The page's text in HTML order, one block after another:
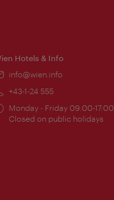
Hotels & Info
Email:
info@wien.info
Phone:
+43-1-24 555
Opening
times:
Monday - Friday 09:00-17:00
Closed on public holidays